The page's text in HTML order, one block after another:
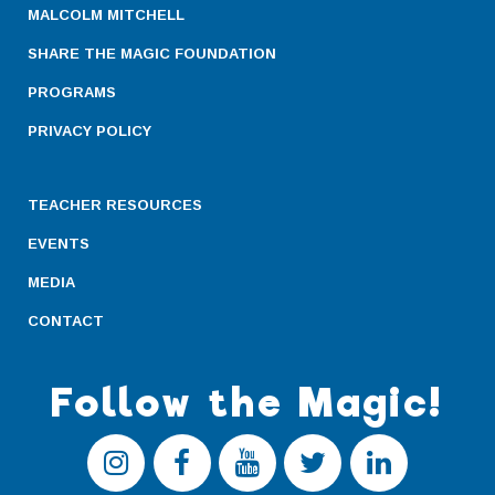
MALCOLM MITCHELL
SHARE THE MAGIC FOUNDATION
PROGRAMS
PRIVACY POLICY
TEACHER RESOURCES
EVENTS
MEDIA
CONTACT
Follow the Magic!